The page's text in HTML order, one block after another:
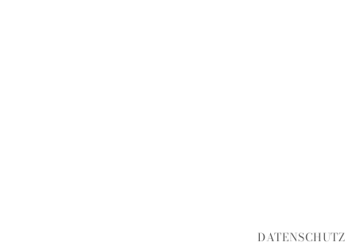
DATENSCHUTZ